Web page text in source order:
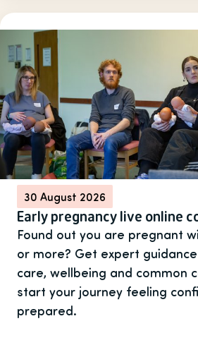
30 August 2026
Early pregnancy live online
Found out you are pregnant
or more? Get expert
care, wellbeing and common
start your journey feeling
prepared.